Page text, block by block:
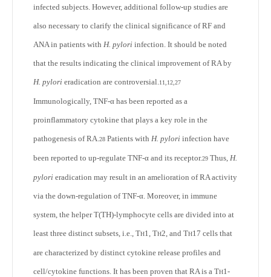
infected subjects. However, additional follow-up studies are
also necessary to clarify the clinical significance of RF and
ANA in patients with H. pylori infection. It should be noted
that the results indicating the clinical improvement of RA by
H. pylori eradication are controversial. 11,12,27
Immunologically, TNF-α has been reported as a
proinflammatory cytokine that plays a key role in the
pathogenesis of RA. 28 Patients with H. pylori infection have
been reported to up-regulate TNF-α and its receptor.29 Thus, H.
pylori eradication may result in an amelioration of RA activity
via the down-regulation of TNF-α. Moreover, in immune
system, the helper T(TH)-lymphocyte cells are divided into at
least three distinct subsets, i.e., TH1, TH2, and TH17 cells that
are characterized by distinct cytokine release profiles and
cell/cytokine functions. It has been proven that RA is a TH1-